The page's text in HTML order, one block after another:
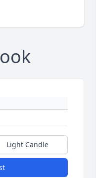
Light Candle